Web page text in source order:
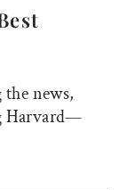
news,
Harvard—